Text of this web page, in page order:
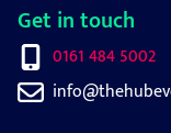
Get in touch
0161 484 5002